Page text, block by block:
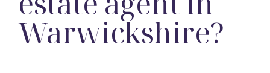
Warwickshire?